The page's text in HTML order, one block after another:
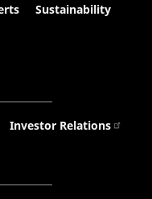
Sustainability
Investor Relations